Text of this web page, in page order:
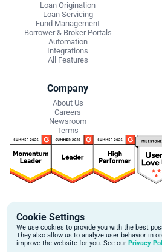
Loan Origination
Loan Servicing
Fund Management
Borrower & Broker Portals
Automation
Integrations
All Features
Company
About Us
Careers
Newsroom
Terms
Schedule a personalized demo to
learn more about how we can
automate and transform your lending
Email:
Phone:
Cookie Settings
We use cookies to provide you with the best
They also allow us to analyze user behavior in
improve the website for you. See our Privacy